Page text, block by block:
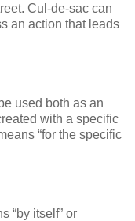
Cul-de-sac can
an action that leads
used both as an
with a specific
“for the specific
“by itself” or